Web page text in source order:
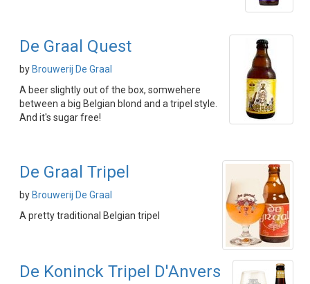
De Graal Quest
by Brouwerij De Graal
A beer slightly out of the box, somwehere
between a big Belgian blond and a tripel style.
And it's sugar free!
De Graal Tripel
by Brouwerij De Graal
A pretty traditional Belgian tripel
De Koninck Tripel D'Anvers